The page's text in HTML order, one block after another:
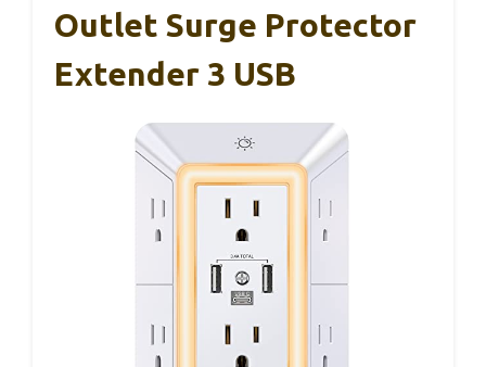
Outlet Surge Protector
Extender 3 USB